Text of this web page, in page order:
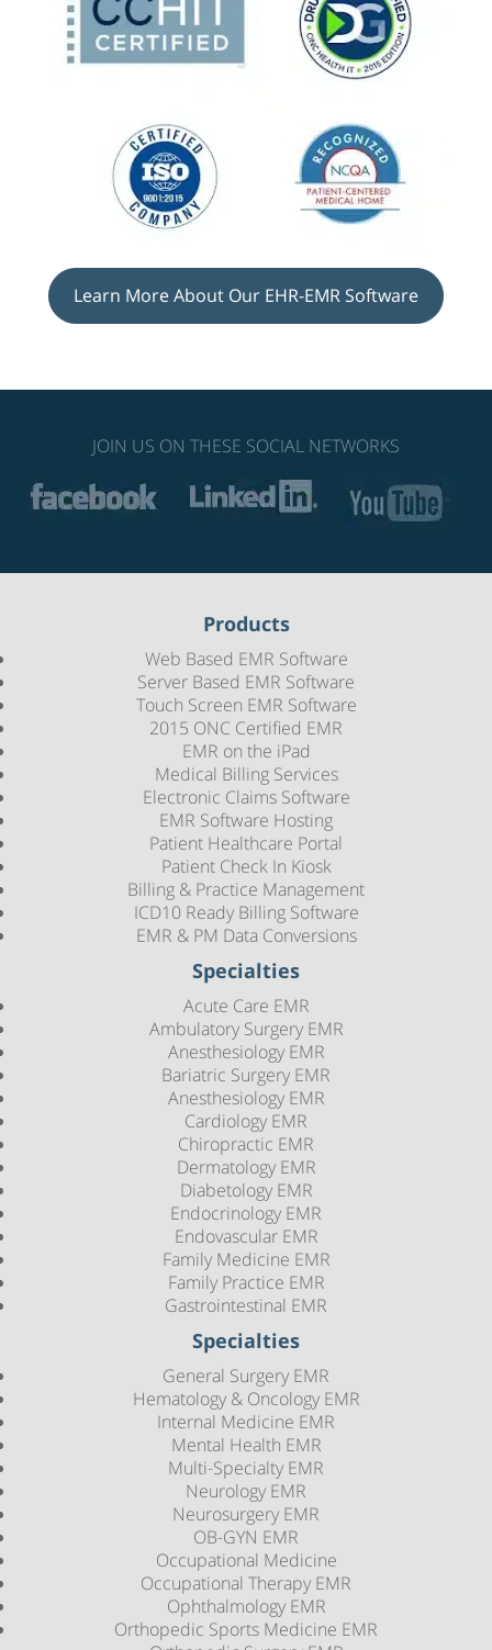
Learn More About Our EHR-EMR Software
JOIN US ON THESE SOCIAL NETWORKS
Products
Web Based EMR Software
Server Based EMR Software
Touch Screen EMR Software
2015 ONC Certified EMR
EMR on the iPad
Medical Billing Services
Electronic Claims Software
EMR Software Hosting
Patient Healthcare Portal
Patient Check In Kiosk
Billing & Practice Management
ICD10 Ready Billing Software
EMR & PM Data Conversions
Specialties
Acute Care EMR
Ambulatory Surgery EMR
Anesthesiology EMR
Bariatric Surgery EMR
Anesthesiology EMR
Cardiology EMR
Chiropractic EMR
Dermatology EMR
Diabetology EMR
Endocrinology EMR
Endovascular EMR
Family Medicine EMR
Family Practice EMR
Gastrointestinal EMR
Specialties
General Surgery EMR
Hematology & Oncology EMR
Internal Medicine EMR
Mental Health EMR
Multi-Specialty EMR
Neurology EMR
Neurosurgery EMR
OB-GYN EMR
Occupational Medicine
Occupational Therapy EMR
Ophthalmology EMR
Orthopedic Sports Medicine EMR